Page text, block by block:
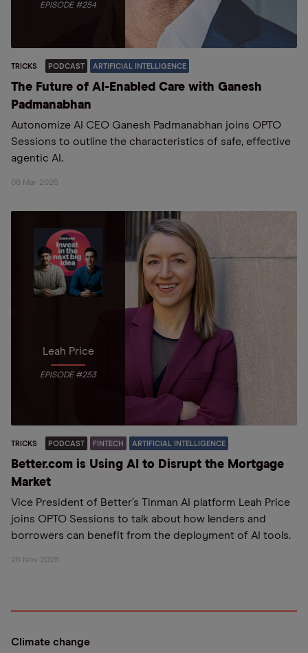
EPISODE #254
TRICKS PODCAST ARTIFICIAL INTELLIGENCE
The Future of AI-Enabled Care with Ganesh
Padmanabhan
Autonomize AI CEO Ganesh Padmanabhan joins OPTO
Sessions to outline the characteristics of safe, effective
agentic AI.
06 Mar 2026
Leah Price
EPISODE #253
TRICKS PODCAST FINTECH ARTIFICIAL INTELLIGENCE
Better.com is Using AI to Disrupt the Mortgage
Market
Vice President of Better’s Tinman AI platform Leah Price
joins OPTO Sessions to talk about how lenders and
borrowers can benefit from the deployment of AI tools.
26 Nov 2025
Climate change